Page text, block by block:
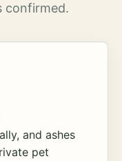
confirmed.
and ashes
pet